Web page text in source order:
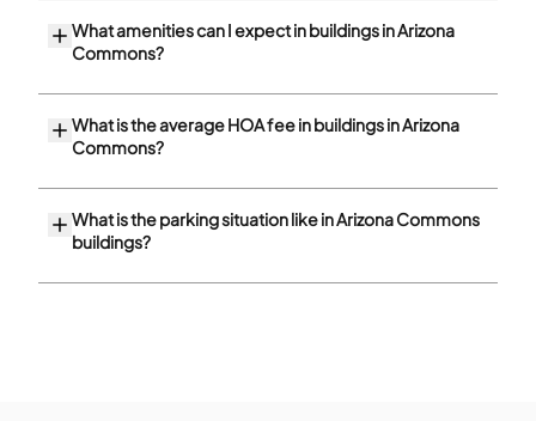
What amenities can I expect in buildings in Arizona
Commons?
What is the average HOA fee in buildings in Arizona
Commons?
What is the parking situation like in Arizona Commons
buildings?